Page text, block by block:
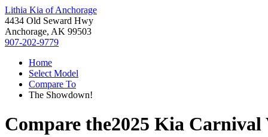
Lithia Kia of Anchorage
4434 Old Seward Hwy
Anchorage, AK 99503
907-202-9779
Home
Select Model
Compare To
The Showdown!
Compare the2025 Kia Carnival